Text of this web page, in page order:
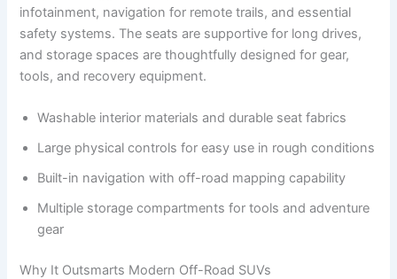
infotainment, navigation for remote trails, and essential
safety systems. The seats are supportive for long drives,
and storage spaces are thoughtfully designed for gear,
tools, and recovery equipment.
Washable interior materials and durable seat fabrics
Large physical controls for easy use in rough conditions
Built-in navigation with off-road mapping capability
Multiple storage compartments for tools and adventure
gear
Why It Outsmarts Modern Off-Road SUVs